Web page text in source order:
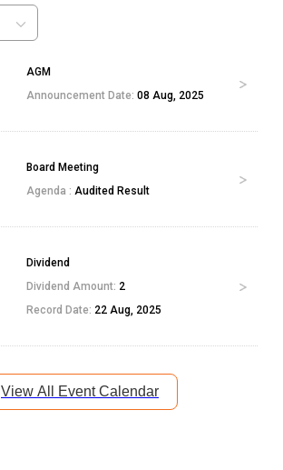
AGM
Announcement Date: 08 Aug, 2025
Board Meeting
Agenda : Audited Result
Dividend
Dividend Amount: 2
Record Date: 22 Aug, 2025
View All Event Calendar